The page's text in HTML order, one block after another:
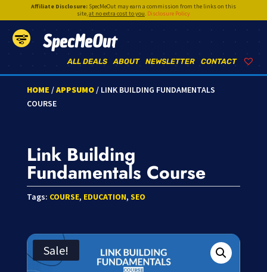
Affiliate Disclosure:SpecMeOut may earn a commission from the links on this
site,at no extra cost to you. Disclosure Policy
SpecMeOut
CONTACT
NEWSLETTER
ABOUT
ALL DEALS
HOME /APPSUMO/ LINK BUILDING FUNDAMENTALS
COURSE
Link Building
Fundamentals Course
Tags: COURSE, EDUCATION, SEO
Sale!